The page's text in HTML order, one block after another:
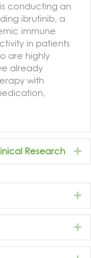
conducting an
ibrutinib, a
immune
in patients
are highly
already
with
Research